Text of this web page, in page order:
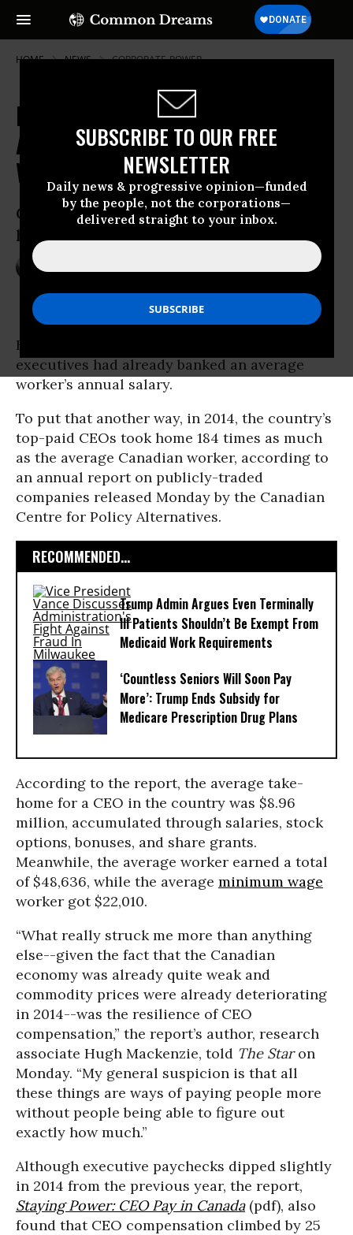
SUBSCRIBE TO OUR FREE
NEWSLETTER
Daily news & progressive opinion—funded
by the people, not the corporations—
delivered straight to your inbox.
HOME NEWS CORPORATE-POWER
Happy 2016! These CEOs Have
Already Banked An Average
Worker's Salary
Country’s 100 top-paid executives took
home an average of $8.96 million in 2014
By lunchtime Monday, Canada’s top chief
executives had already banked an average
worker’s annual salary.
To put that another way, in 2014, the country’s
top-paid CEOs took home 184 times as much
as the average Canadian worker, according to
an annual report on publicly-traded
companies released Monday by the Canadian
Centre for Policy Alternatives.
RECOMMENDED...
Trump Admin Argues Even Terminally
Ill Patients Shouldn’t Be Exempt From
Medicaid Work Requirements
‘Countless Seniors Will Soon Pay
More’: Trump Ends Subsidy for
Medicare Prescription Drug Plans
According to the report, the average take-
home for a CEO in the country was $8.96
million, accumulated through salaries, stock
options, bonuses, and share grants.
Meanwhile, the average worker earned a total
of $48,636, while the average minimum wage
worker got $22,010.
“What really struck me more than anything
else--given the fact that the Canadian
economy was already quite weak and
commodity prices were already deteriorating
in 2014--was the resilience of CEO
compensation,” the report’s author, research
associate Hugh Mackenzie, told The Staron
Monday. “My general suspicion is that all
these things are ways of paying people more
without people being able to figure out
exactly how much.”
Although executive paychecks dipped slightly
in 2014 from the previous year, the report,
Staying Power: CEO Pay in Canada(pdf), also
found that CEO compensation climbed by 25